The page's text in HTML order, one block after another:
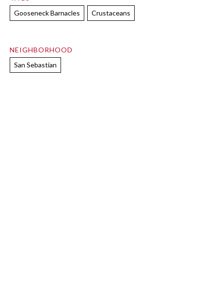
Gooseneck Barnacles
Crustaceans
NEIGHBORHOOD
San Sebastian